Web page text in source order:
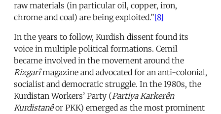
raw materials (in particular oil, copper, iron,
chrome and coal) are being exploited.”[8]
In the years to follow, Kurdish dissent found its
voice in multiple political formations. Cemil
became involved in the movement around the
Rizgarîmagazine and advocated for an anti-colonial,
socialist and democratic struggle. In the 1980s, the
Kurdistan Workers’ Party (Partiya Karkerên
Kurdistanêor PKK) emerged as the most prominent